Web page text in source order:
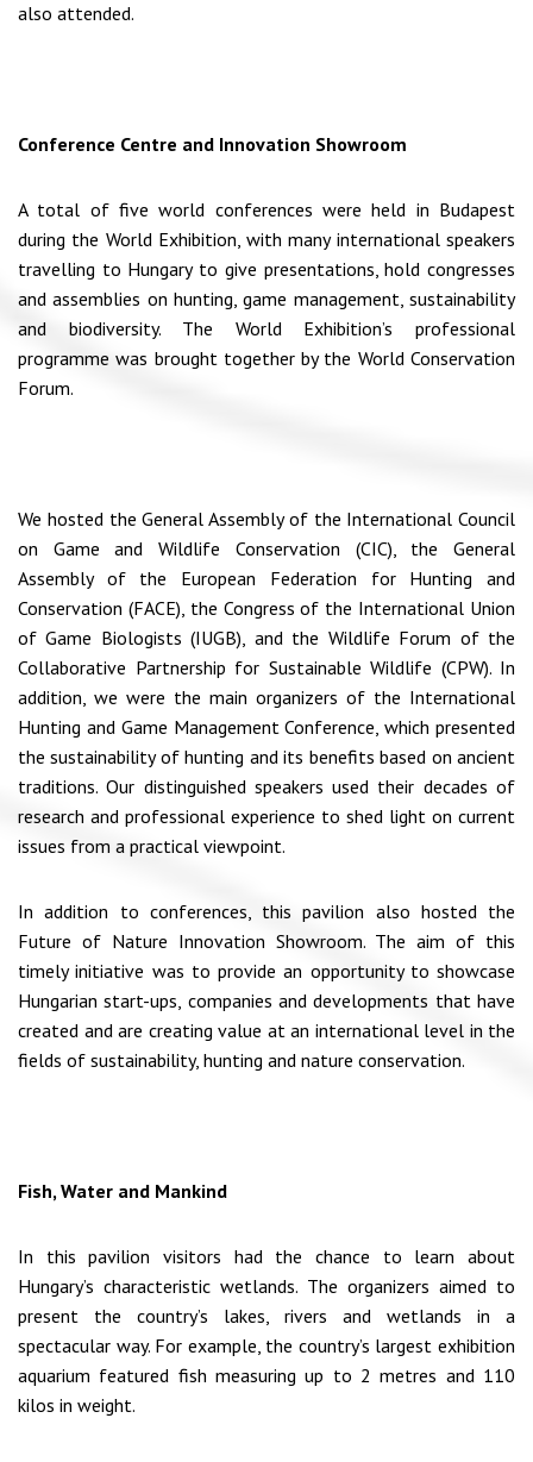
also attended.
Conference Centre and Innovation Showroom
A total of five world conferences were held in Budapest
during the World Exhibition, with many international speakers
travelling to Hungary to give presentations, hold congresses
and assemblies on hunting, game management, sustainability
and biodiversity. The World Exhibition’s professional
programme was brought together by the World Conservation
Forum.
We hosted the General Assembly of the International Council
on Game and Wildlife Conservation (CIC), the General
Assembly of the European Federation for Hunting and
Conservation (FACE), the Congress of the International Union
of Game Biologists (IUGB), and the Wildlife Forum of the
Collaborative Partnership for Sustainable Wildlife (CPW). In
addition, we were the main organizers of the International
Hunting and Game Management Conference, which presented
the sustainability of hunting and its benefits based on ancient
traditions. Our distinguished speakers used their decades of
research and professional experience to shed light on current
issues from a practical viewpoint.
In addition to conferences, this pavilion also hosted the
Future of Nature Innovation Showroom. The aim of this
timely initiative was to provide an opportunity to showcase
Hungarian start-ups, companies and developments that have
created and are creating value at an international level in the
fields of sustainability, hunting and nature conservation.
Fish, Water and Mankind
In this pavilion visitors had the chance to learn about
Hungary’s characteristic wetlands. The organizers aimed to
present the country’s lakes, rivers and wetlands in a
spectacular way. For example, the country’s largest exhibition
aquarium featured fish measuring up to 2 metres and 110
kilos in weight.